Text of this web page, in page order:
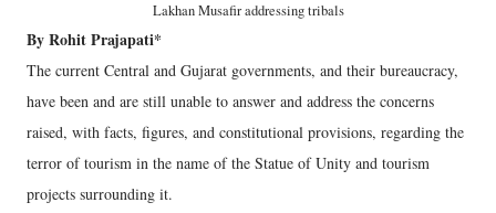
Lakhan Musafir addressing tribals
By Rohit Prajapati*
The current Central and Gujarat governments, and their bureaucracy,
have been and are still unable to answer and address the concerns
raised, with facts, figures, and constitutional provisions, regarding the
terror of tourism in the name of the Statue of Unity and tourism
projects surrounding it.